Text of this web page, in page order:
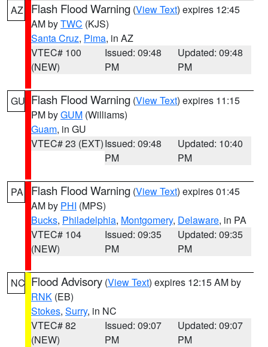
AZ Flash Flood Warning (View Text) expires 12:45
AM byTWC (KJS)
Santa Cruz, Pima, in AZ
VTEC# 100
(NEW)
Issued: 09:48
PM
Updated: 09:48
PM
GU Flash Flood Warning (View Text) expires 11:15
PM byGUM (Williams)
Guam, in GU
VTEC# 23 (EXT)Issued: 09:48
PM
Updated: 10:40
PM
PA Flash Flood Warning (View Text) expires 01:45
AM by PHI (MPS)
Bucks, Philadelphia, Montgomery, Delaware, in PA
VTEC# 104
(NEW)
Issued: 09:35
PM
Updated: 09:35
PM
NC Flood Advisory (View Text) expires 12:15 AM by
RNK (EB)
Stokes, Surry, in NC
VTEC# 82
(NEW)
Issued: 09:07
PM
Updated: 09:07
PM